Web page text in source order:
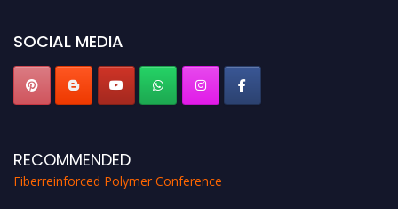
SOCIAL MEDIA
RECOMMENDED
Fiberreinforced Polymer Conference